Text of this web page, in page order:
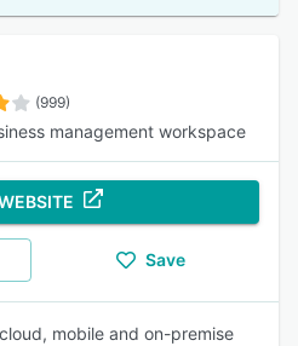
(999)
management workspace
Save
mobile and on-premise